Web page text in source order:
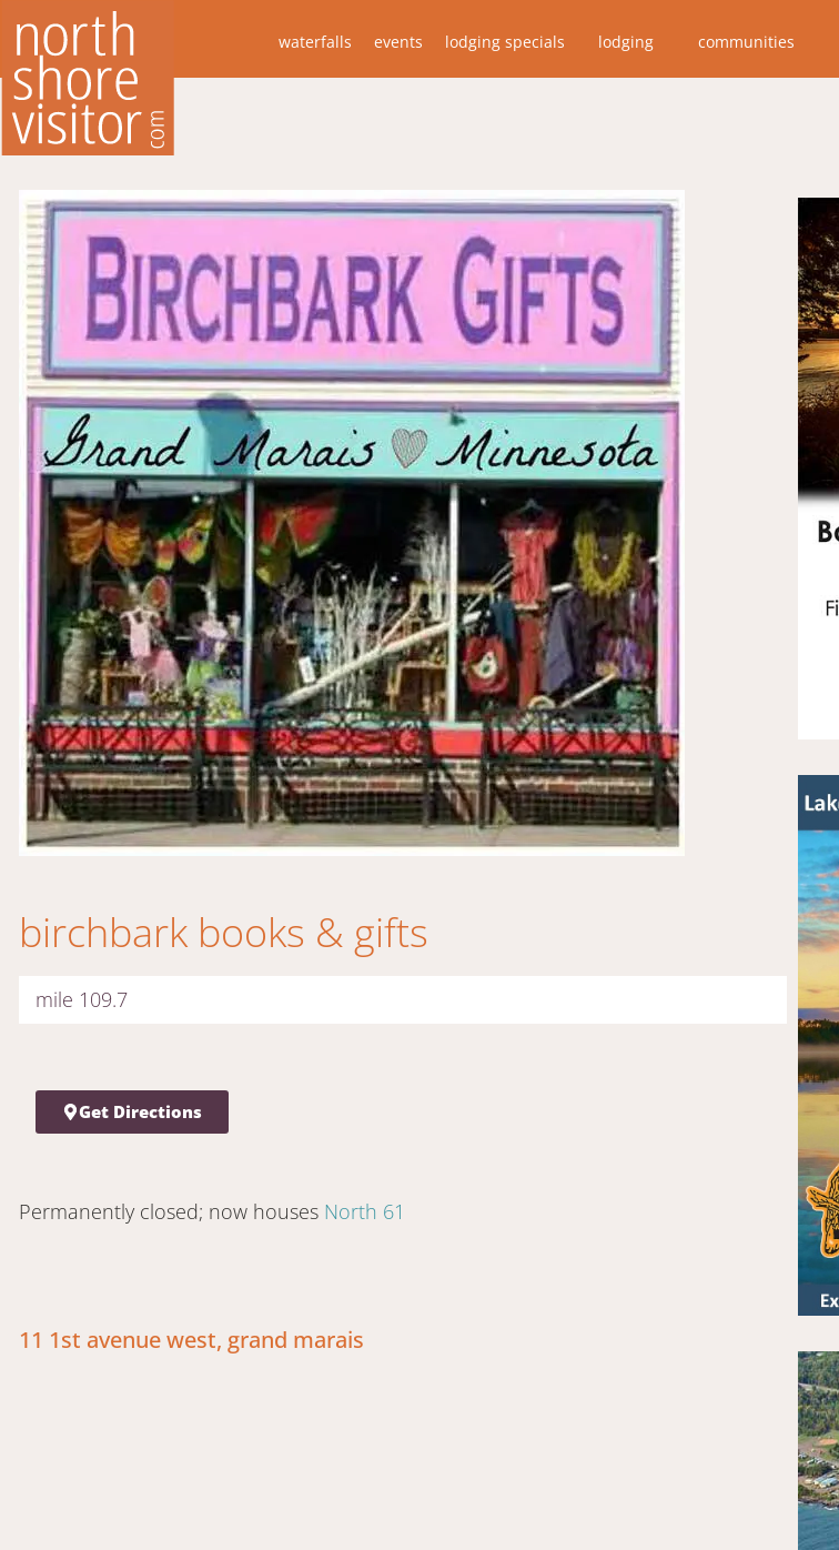
waterfalls events lodging specials lodging communities
birchbark books & gifts
mile 109.7
Get Directions
Permanently closed; now houses North 61
11 1st avenue west, grand marais